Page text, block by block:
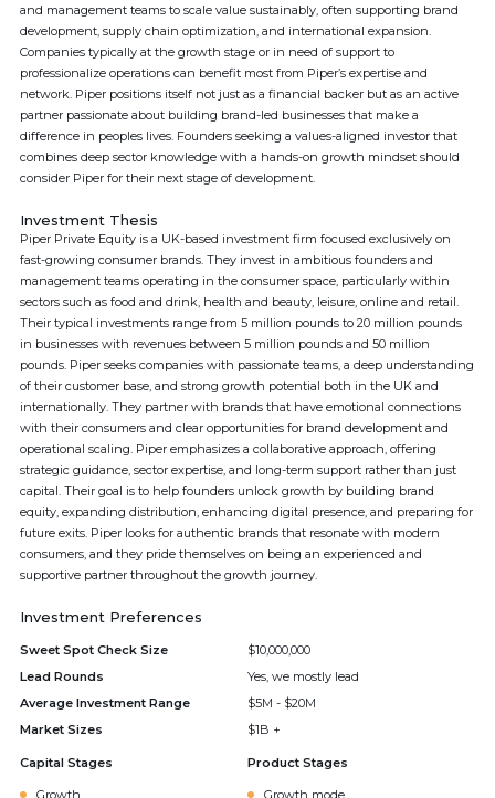
and management teams to scale value sustainably, often supporting brand
development, supply chain optimization, and international expansion.
Companies typically at the growth stage or in need of support to
professionalize operations can benefit most from Piper’s expertise and
network. Piper positions itself not just as a financial backer but as an active
partner passionate about building brand-led businesses that make a
difference in peoples lives. Founders seeking a values-aligned investor that
combines deep sector knowledge with a hands-on growth mindset should
consider Piper for their next stage of development.
Investment Thesis
Piper Private Equity is a UK-based investment firm focused exclusively on
fast-growing consumer brands. They invest in ambitious founders and
management teams operating in the consumer space, particularly within
sectors such as food and drink, health and beauty, leisure, online and retail.
Their typical investments range from 5 million pounds to 20 million pounds
in businesses with revenues between 5 million pounds and 50 million
pounds. Piper seeks companies with passionate teams, a deep understanding
of their customer base, and strong growth potential both in the UK and
internationally. They partner with brands that have emotional connections
with their consumers and clear opportunities for brand development and
operational scaling. Piper emphasizes a collaborative approach, offering
strategic guidance, sector expertise, and long-term support rather than just
capital. Their goal is to help founders unlock growth by building brand
equity, expanding distribution, enhancing digital presence, and preparing for
future exits. Piper looks for authentic brands that resonate with modern
consumers, and they pride themselves on being an experienced and
supportive partner throughout the growth journey.
Investment Preferences
Sweet Spot Check Size
$10,000,000
Lead Rounds
Yes, we mostly lead
Average Investment Range
$5M - $20M
Market Sizes
$1B +
Capital Stages
Growth
Product Stages
Growth mode